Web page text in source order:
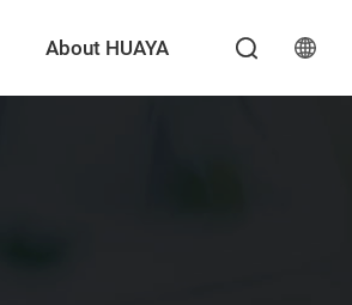
About HUAYA 